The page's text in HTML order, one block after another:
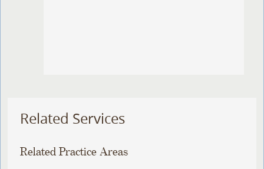
Related Services
Related Practice Areas